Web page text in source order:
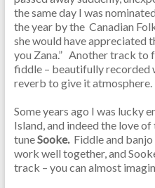
the same day I was
the year by the Canadian
she would have appreciated
you Zana.” Another track to
fiddle – beautifully recorded
reverb to give it atmosphere.
Some years ago I was lucky
Island, and indeed the love
tuneSooke. Fiddle and banjo
work well together, and
track – you can almost